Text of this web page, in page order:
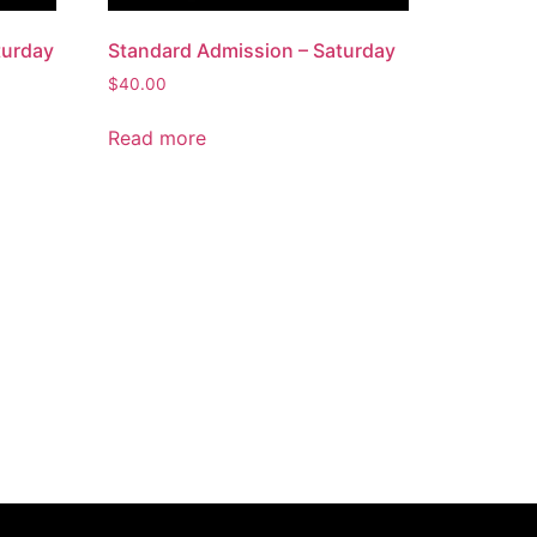
Standard Admission – Saturday
$40.00
Read more